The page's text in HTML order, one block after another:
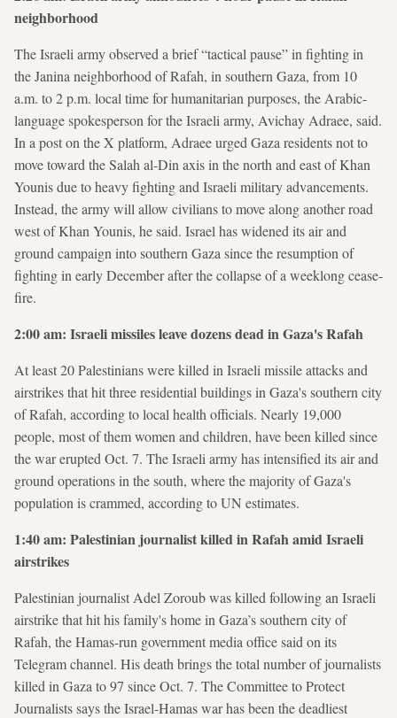
neighborhood
The Israeli army observed a brief “tactical pause” in fighting in
the Janina neighborhood of Rafah, in southern Gaza, from 10
a.m. to 2 p.m. local time for humanitarian purposes, the Arabic-
language spokesperson for the Israeli army, Avichay Adraee, said.
In a post on the X platform, Adraee urged Gaza residents not to
move toward the Salah al-Din axis in the north and east of Khan
Younis due to heavy fighting and Israeli military advancements.
Instead, the army will allow civilians to move along another road
west of Khan Younis, he said. Israel has widened its air and
ground campaign into southern Gaza since the resumption of
fighting in early December after the collapse of a weeklong cease-
fire.
2:00 am: Israeli missiles leave dozens dead in Gaza's Rafah
At least 20 Palestinians were killed in Israeli missile attacks and
airstrikes that hit three residential buildings in Gaza's southern city
of Rafah, according to local health officials. Nearly 19,000
people, most of them women and children, have been killed since
the war erupted Oct. 7. The Israeli army has intensified its air and
ground operations in the south, where the majority of Gaza's
population is crammed, according to UN estimates.
1:40 am: Palestinian journalist killed in Rafah amid Israeli
airstrikes
Palestinian journalist Adel Zoroub was killed following an Israeli
airstrike that hit his family's home in Gaza’s southern city of
Rafah, the Hamas-run government media office said on its
Telegram channel. His death brings the total number of journalists
killed in Gaza to 97 since Oct. 7. The Committee to Protect
Journalists says the Israel-Hamas war has been the deadliest